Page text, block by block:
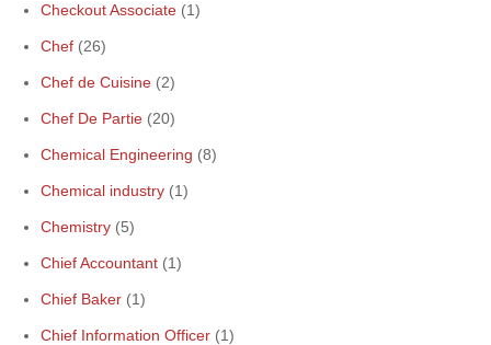
Checkout Associate (1)
Chef (26)
Chef de Cuisine (2)
Chef De Partie (20)
Chemical Engineering (8)
Chemical industry (1)
Chemistry (5)
Chief Accountant (1)
Chief Baker (1)
Chief Information Officer (1)